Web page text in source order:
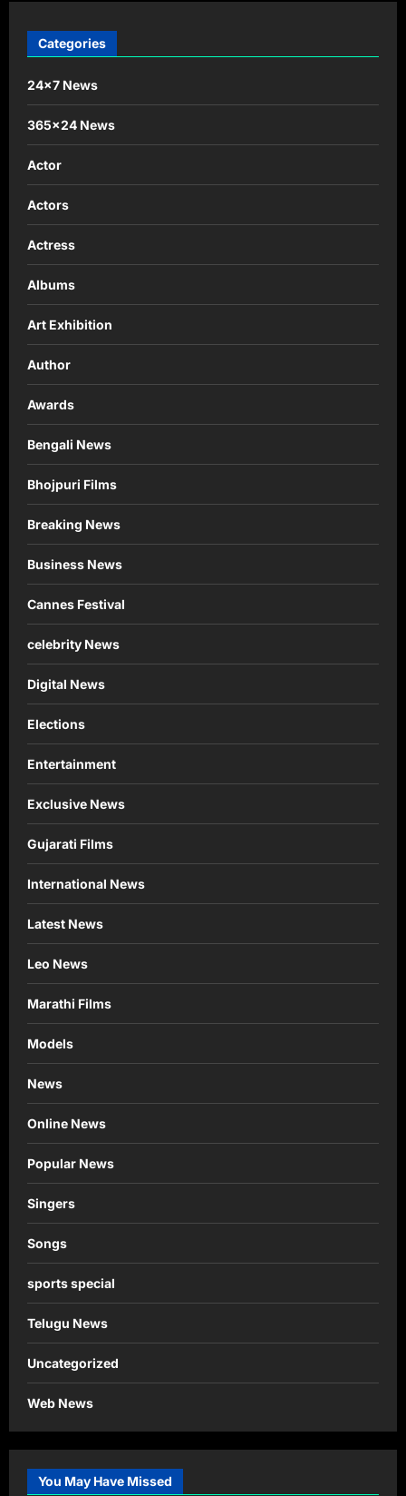
Categories
24×7 News
365×24 News
Actor
Actors
Actress
Albums
Art Exhibition
Author
Awards
Bengali News
Bhojpuri Films
Breaking News
Business News
Cannes Festival
celebrity News
Digital News
Elections
Entertainment
Exclusive News
Gujarati Films
International News
Latest News
Leo News
Marathi Films
Models
News
Online News
Popular News
Singers
Songs
sports special
Telugu News
Uncategorized
Web News
You May Have Missed